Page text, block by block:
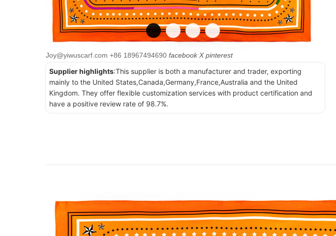
Joy@yiwuscarf.com +86 18967494690 facebook X pinterest
Supplier highlights:This supplier is both a manufacturer and trader, exporting
mainly to the United States,Canada,Germany,France,Australia and the United
Kingdom. They offer flexible customization services with product certification and
have a positive review rate of 98.7%.